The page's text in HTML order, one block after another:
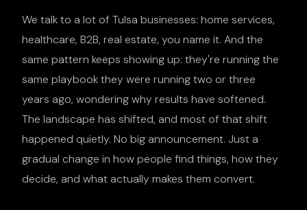
We talk to a lot of Tulsa businesses: home services,
healthcare, B2B, real estate, you name it. And the
same pattern keeps showing up: they're running the
same playbook they were running two or three
years ago, wondering why results have softened.
The landscape has shifted, and most of that shift
happened quietly. No big announcement. Just a
gradual change in how people find things, how they
decide, and what actually makes them convert.